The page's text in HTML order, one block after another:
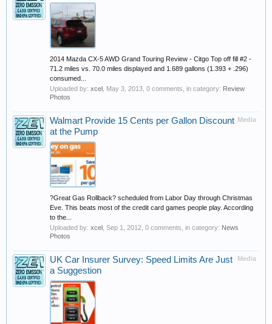
2014 Mazda CX-5 AWD Grand Touring Review - Citgo Top off fill #2 -
71.2 miles vs. 70.0 miles displayed and 1.689 gallons (1.393 + .296)
consumed...
Uploaded by: xcel May 3, 2013 , 0 comments, in category: Review
Photos
Media
Walmart Provide 15 Cents per Gallon Discount
at the Pump
?Great Gas Rollback? scheduled from Labor Day through Christmas
Eve. This beats most of the credit card games people play. According
to the...
Uploaded by: xcel Sep 1, 2012 , 0 comments, in category: News
Photos
Media
UK Car Insurer Survey: Speed Limits Are Just
a Suggestion